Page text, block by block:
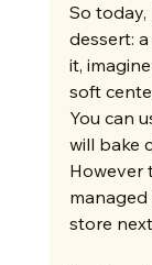
So
dessert:
it,
soft
You can
will bake
However
store